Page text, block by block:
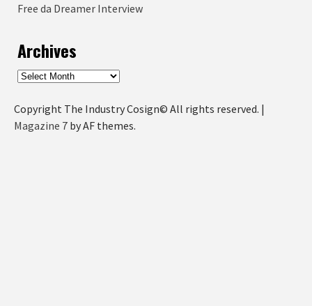
Free da Dreamer Interview
Archives
Archives
Copyright The Industry Cosign© All rights reserved. |
Magazine 7 by AF themes.